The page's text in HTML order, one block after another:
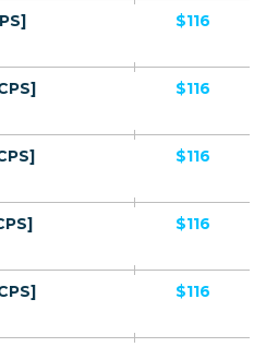
$116
$116
$116
$116
$116